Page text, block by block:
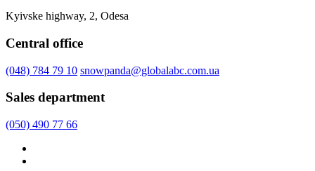
Kyivske highway, 2, Odesa
Central office
(048) 784 79 10 snowpanda@globalabc.com.ua
Sales department
(050) 490 77 66